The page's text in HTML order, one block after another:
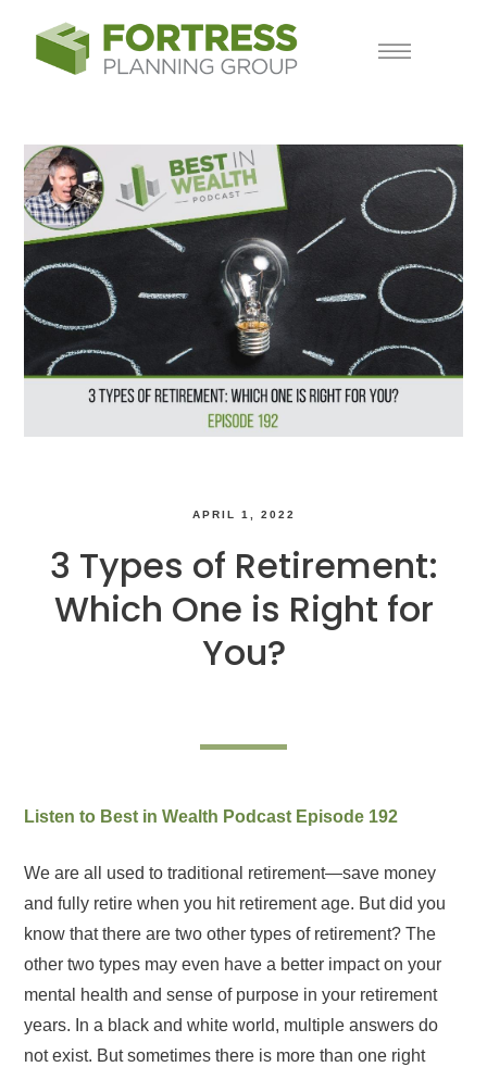
APRIL 1, 2022
3 Types of Retirement:
Which One is Right for
You?
Listen to Best in Wealth Podcast Episode 192
We are all used to traditional retirement—save money
and fully retire when you hit retirement age. But did you
know that there are two other types of retirement? The
other two types may even have a better impact on your
mental health and sense of purpose in your retirement
years. In a black and white world, multiple answers do
not exist. But sometimes there is more than one right